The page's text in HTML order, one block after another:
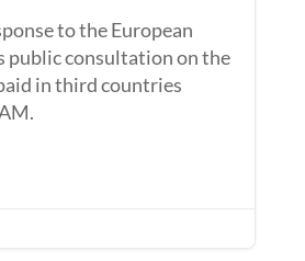
to the European
public consultation on the
in third countries